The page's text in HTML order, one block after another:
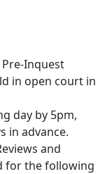
Inquest
in open court in
day by 5pm,
in advance.
and
for the following